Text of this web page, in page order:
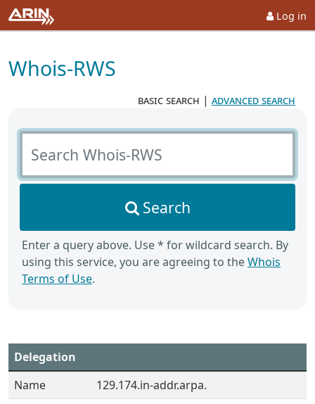
Log in
Whois-RWS
basic search | advanced search
Search Whois-RWS
Search
Enter a query above. Use * for wildcard search. By
using this service, you are agreeing to theWhois
Terms of Use.
Delegation
Name
129.174.in-addr.arpa.